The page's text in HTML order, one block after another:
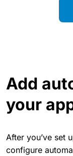
Add
your
After you’ve set
configure